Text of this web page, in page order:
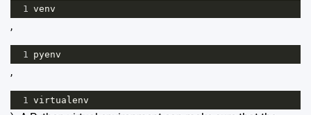
1 venv
,
1 pyenv
,
1 virtualenv